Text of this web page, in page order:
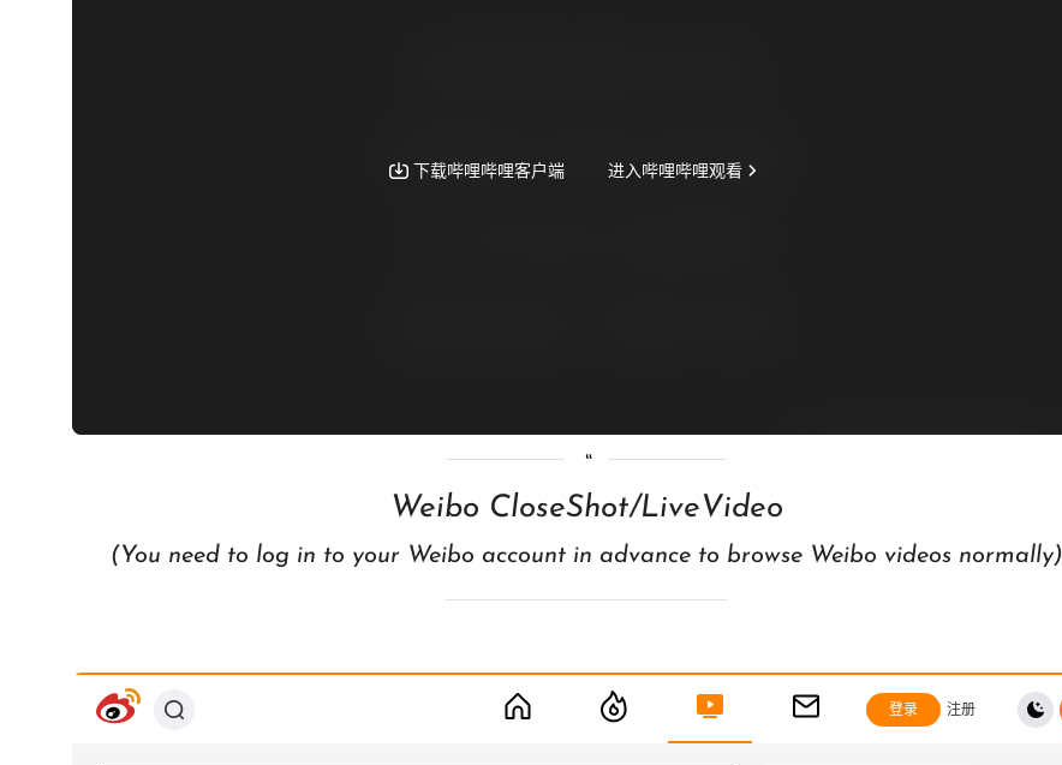
Weibo CloseShot/LiveVideo
(You need to log in to your Weibo account in advance to browse Weibo videos normally)